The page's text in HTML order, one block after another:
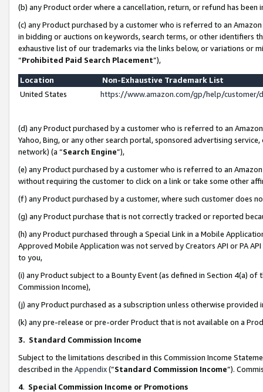
(b) any Product order where a cancellation, return, or refund has been
(c) any Product purchased by a customer who is referred to an
in bidding or auctions on keywords, search terms, or other identifiers
exhaustive list of our trademarks via the links below, or variations or
“Prohibited Paid Search Placement”),
Location
Non-Exhaustive Trademark List
United States
https://www.amazon.com/gp/help/
(d) any Product purchased by a customer who is referred to an
Yahoo, Bing, or any other search portal, sponsored advertising
network) (a “Search Engine”),
(e) any Product purchased by a customer who is referred to an
without requiring the customer to click on a link or take some other
(f) any Product purchased by a customer, where such customer does
(g) any Product purchase that is not correctly tracked or reported
(h) any Product purchased through a Special Link in a Mobile
Approved Mobile Application was not served by Creators API or PA
to you,
(i) any Product subject to a Bounty Event (as defined in Section 4(a)
Commission Income),
(j) any Product purchased as a subscription unless otherwise provided
(k) any pre-release or pre-order Product that is not available on a
3. Standard Commission Income
Subject to the limitations described in this Commission Income
described in the Appendix(”Standard Commission Income”).
4. Special Commission Income or Promotions